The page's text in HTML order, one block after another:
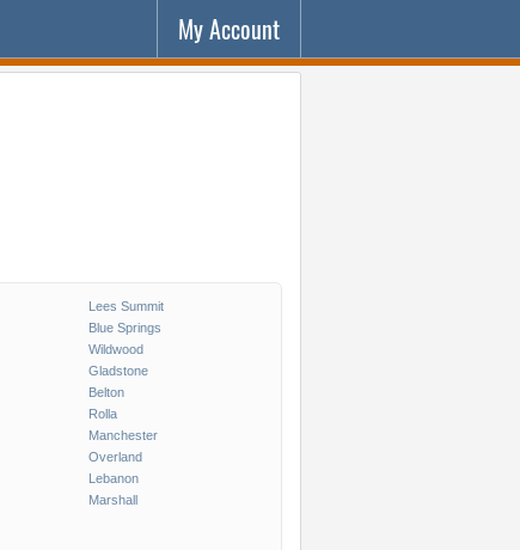
My Account
Lees Summit
Blue Springs
Wildwood
Gladstone
Belton
Rolla
Manchester
Overland
Lebanon
Marshall